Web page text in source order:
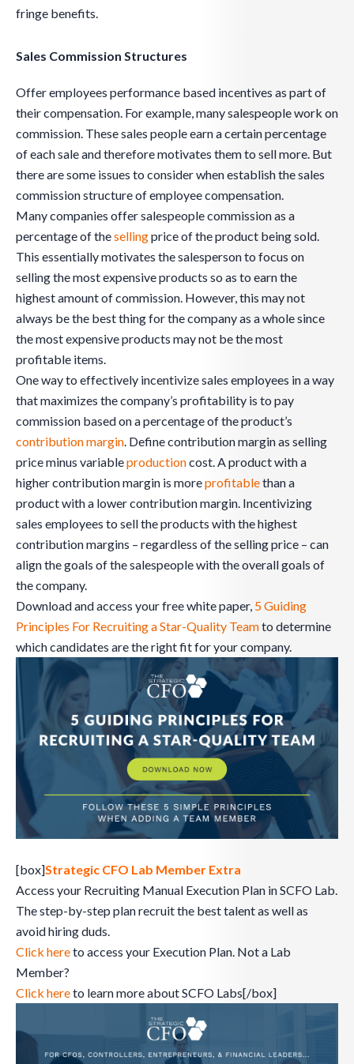
fringe benefits.
Sales Commission Structures
Offer employees performance based incentives as part of
their compensation. For example, many salespeople work on
commission. These sales people earn a certain percentage
of each sale and therefore motivates them to sell more. But
there are some issues to consider when establish the sales
commission structure of employee compensation.
Many companies offer salespeople commission as a
percentage of thesellingprice of the product being sold.
This essentially motivates the salesperson to focus on
selling the most expensive products so as to earn the
highest amount of commission. However, this may not
always be the best thing for the company as a whole since
the most expensive products may not be the most
profitable items.
One way to effectively incentivize sales employees in a way
that maximizes the company’s profitability is to pay
commission based on a percentage of the product’s
contribution margin. Define contribution margin as selling
price minus variableproductioncost. A product with a
higher contribution margin is moreprofitablethan a
product with a lower contribution margin. Incentivizing
sales employees to sell the products with the highest
contribution margins – regardless of the selling price – can
align the goals of the salespeople with the overall goals of
the company.
Download and access your free white paper, 5 Guiding
Principles For Recruiting a Star-Quality Teamto determine
which candidates are the right fit for your company.
[box]Strategic CFO Lab Member Extra
Access your Recruiting Manual Execution Plan in SCFO Lab.
The step-by-step plan recruit the best talent as well as
avoid hiring duds.
Click hereto access your Execution Plan. Not a Lab
Member?
Click hereto learn more about SCFO Labs[/box]